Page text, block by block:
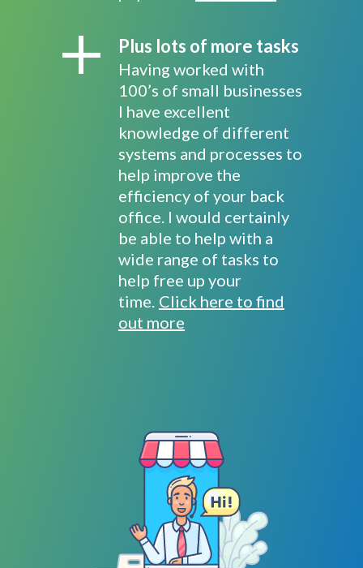
Plus lots of more tasks
Having worked with
100’s of small businesses
I have excellent
knowledge of different
systems and processes to
help improve the
efficiency of your back
office. I would certainly
be able to help with a
wide range of tasks to
help free up your
time. Click here to find
out more